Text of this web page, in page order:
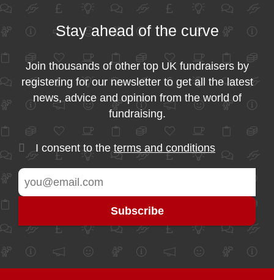
Stay ahead of the curve
Join thousands of other top UK fundraisers by
registering for our newsletter to get all the latest
news, advice and opinion from the world of
fundraising.
I consent to the terms and conditions